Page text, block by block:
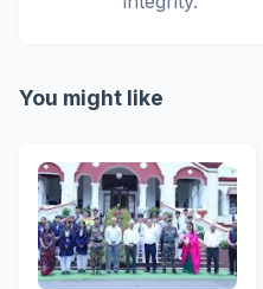
You might like